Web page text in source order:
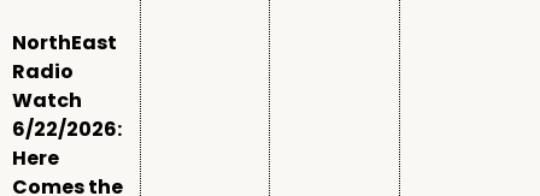
NorthEast
Radio
Watch
6/22/2026:
Here
Comes the